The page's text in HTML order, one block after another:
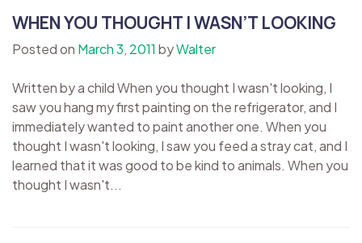
WHEN YOU THOUGHT I WASN’T LOOKING
Posted on March 3, 2011 byWalter
Written by a child When you thought I wasn't looking, I
saw you hang my first painting on the refrigerator, and I
immediately wanted to paint another one. When you
thought I wasn't looking, I saw you feed a stray cat, and I
learned that it was good to be kind to animals. When you
thought I wasn't...